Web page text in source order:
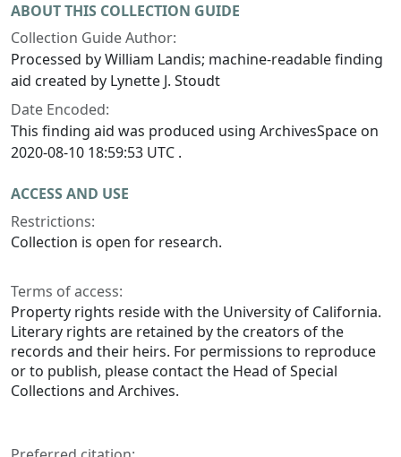
ABOUT THIS COLLECTION GUIDE
Collection Guide Author:
Processed by William Landis; machine-readable finding
aid created by Lynette J. Stoudt
Date Encoded:
This finding aid was produced using ArchivesSpace on
2020-08-10 18:59:53 UTC .
ACCESS AND USE
Restrictions:
Collection is open for research.
Terms of access:
Property rights reside with the University of California.
Literary rights are retained by the creators of the
records and their heirs. For permissions to reproduce
or to publish, please contact the Head of Special
Collections and Archives.